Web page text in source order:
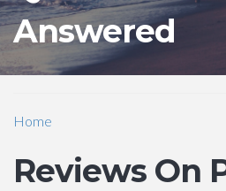
Answered
Home
Reviews On